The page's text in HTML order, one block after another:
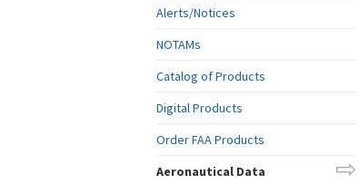
Alerts/Notices
NOTAMs
Catalog of Products
Digital Products
Order FAA Products
Aeronautical Data